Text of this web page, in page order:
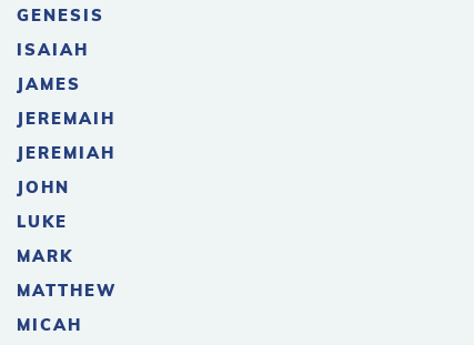
GENESIS
ISAIAH
JAMES
JEREMAIH
JEREMIAH
JOHN
LUKE
MARK
MATTHEW
MICAH